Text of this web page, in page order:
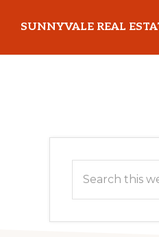
main
primary
SUNNYVALE REAL
Primary
Sidebar
this